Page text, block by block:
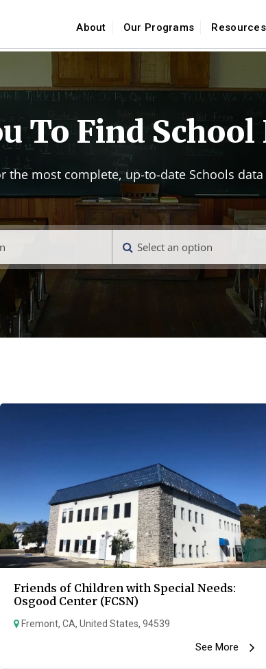
About Our Programs Resources
To Find School
the most complete, up-to-date Schools
Select an option
Friends of Children with Special Needs:
Osgood Center (FCSN)
Fremont, CA, United States, 94539
See More